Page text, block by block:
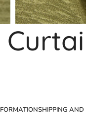
SHIPPING AND